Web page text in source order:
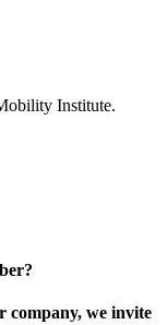
Institute.
company, we invite